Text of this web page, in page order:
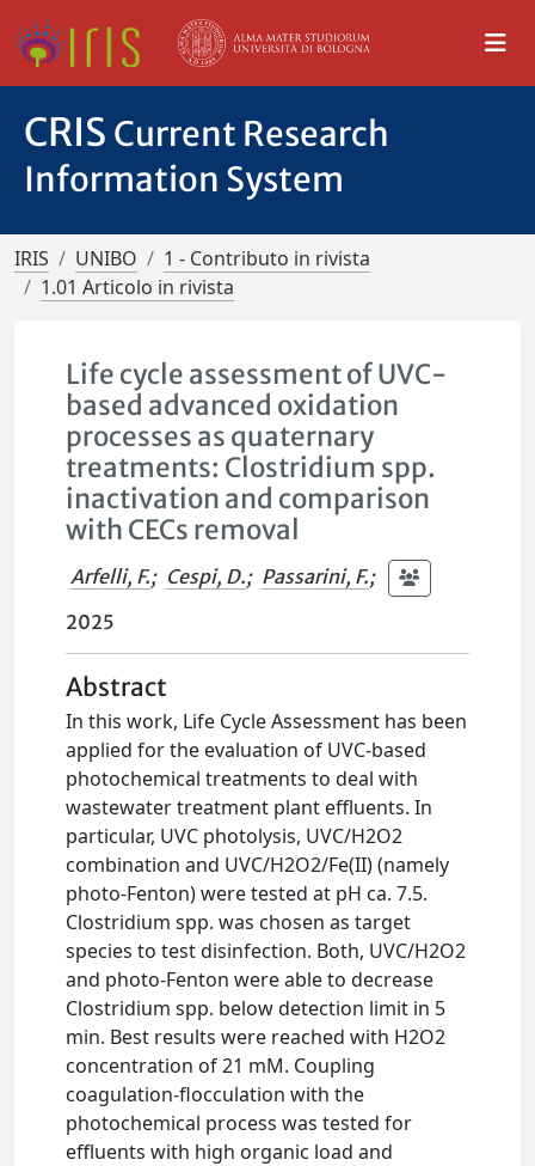
CRIS Current Research
Information System
IRIS UNIBO
1 - Contributo in rivista
1.01 Articolo in rivista
Life cycle assessment of UVC-
based advanced oxidation
processes as quaternary
treatments: Clostridium spp.
inactivation and comparison
with CECs removal
Arfelli, F.; Cespi, D.; Passarini, F.;
2025
Abstract
In this work, Life Cycle Assessment has been
applied for the evaluation of UVC-based
photochemical treatments to deal with
wastewater treatment plant effluents. In
particular, UVC photolysis, UVC/H2O2
combination and UVC/H2O2/Fe(II) (namely
photo-Fenton) were tested at pH ca. 7.5.
Clostridium spp. was chosen as target
species to test disinfection. Both, UVC/H2O2
and photo-Fenton were able to decrease
Clostridium spp. below detection limit in 5
min. Best results were reached with H2O2
concentration of 21 mM. Coupling
coagulation-flocculation with the
photochemical process was tested for
effluents with high organic load and